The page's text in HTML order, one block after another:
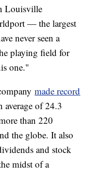
Louisville
— the largest
never seen a
playing field for
one."
made record
average of 24.3
than 220
the globe. It also
and stock
midst of a